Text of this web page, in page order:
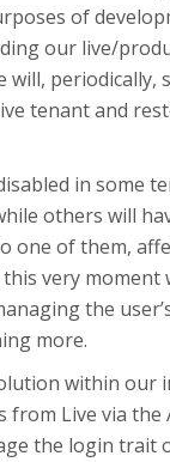
of
our live/
will, periodically,
tenant and
in some
others will
one of them,
very moment
the
more.
within our
from Live via the
the login trait